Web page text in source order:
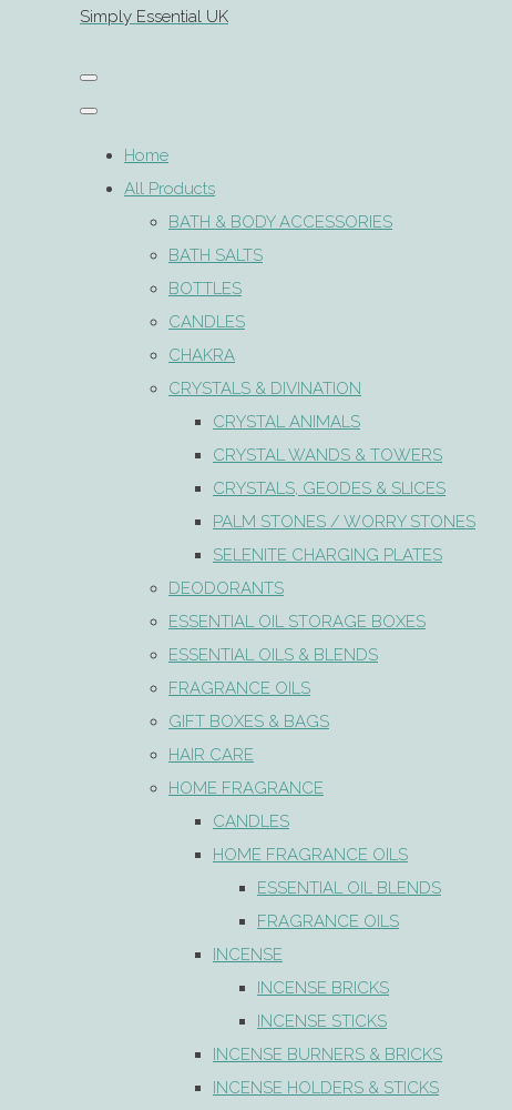
Simply Essential UK
Home
All Products
BATH & BODY ACCESSORIES
BATH SALTS
BOTTLES
CANDLES
CHAKRA
CRYSTALS & DIVINATION
CRYSTAL ANIMALS
CRYSTAL WANDS & TOWERS
CRYSTALS, GEODES & SLICES
PALM STONES / WORRY STONES
SELENITE CHARGING PLATES
DEODORANTS
ESSENTIAL OIL STORAGE BOXES
ESSENTIAL OILS & BLENDS
FRAGRANCE OILS
GIFT BOXES & BAGS
HAIR CARE
HOME FRAGRANCE
CANDLES
HOME FRAGRANCE OILS
ESSENTIAL OIL BLENDS
FRAGRANCE OILS
INCENSE
INCENSE BRICKS
INCENSE STICKS
INCENSE BURNERS & BRICKS
INCENSE HOLDERS & STICKS